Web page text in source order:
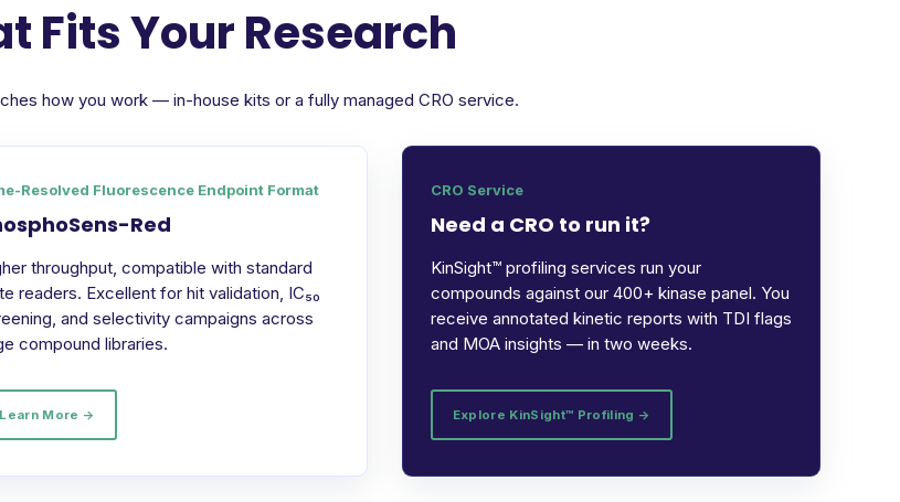
Fits Your Research
how you work — in-house kits or a fully managed CRO service.
Resolved Fluorescence Endpoint Format
Red
throughput, compatible with standard
readers. Excellent for hit validation, IC₅₀
and selectivity campaigns across
compound libraries.
Learn More →
CRO Service
Need a CRO to run it?
KinSight™ profiling services run your
compounds against our 400+ kinase panel. You
receive annotated kinetic reports with TDI flags
and MOA insights — in two weeks.
Explore KinSight™ Profiling →